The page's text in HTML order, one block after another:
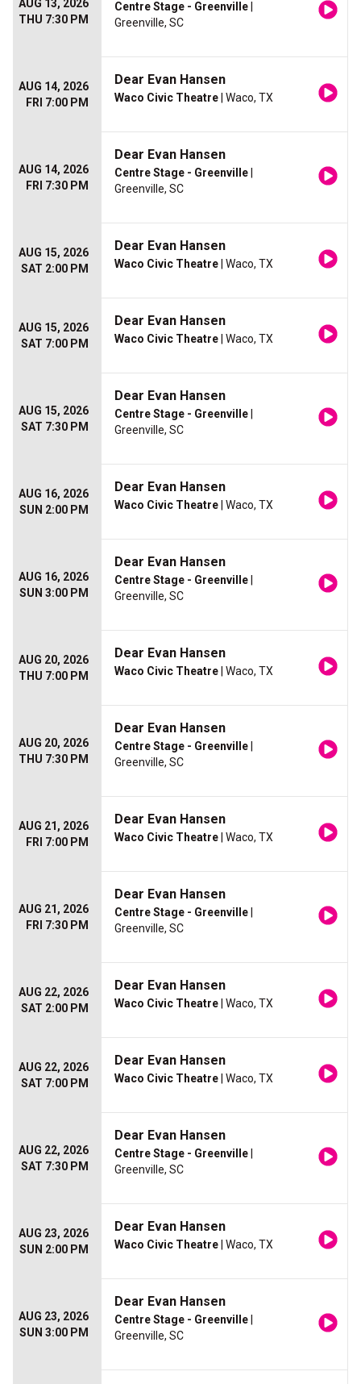
AUG 13, 2026
THU 7:30 PM
Centre Stage - Greenville
Greenville, SC
AUG 14, 2026
FRI 7:00 PM
Dear Evan Hansen
Waco Civic Theatre | Waco, TX
AUG 14, 2026
FRI 7:30 PM
Dear Evan Hansen
Centre Stage - Greenville
Greenville, SC
AUG 15, 2026
SAT 2:00 PM
Dear Evan Hansen
Waco Civic Theatre | Waco, TX
AUG 15, 2026
SAT 7:00 PM
Dear Evan Hansen
Waco Civic Theatre | Waco, TX
AUG 15, 2026
SAT 7:30 PM
Dear Evan Hansen
Centre Stage - Greenville
Greenville, SC
AUG 16, 2026
SUN 2:00 PM
Dear Evan Hansen
Waco Civic Theatre | Waco, TX
AUG 16, 2026
SUN 3:00 PM
Dear Evan Hansen
Centre Stage - Greenville
Greenville, SC
AUG 20, 2026
THU 7:00 PM
Dear Evan Hansen
Waco Civic Theatre | Waco, TX
AUG 20, 2026
THU 7:30 PM
Dear Evan Hansen
Centre Stage - Greenville
Greenville, SC
AUG 21, 2026
FRI 7:00 PM
Dear Evan Hansen
Waco Civic Theatre | Waco, TX
AUG 21, 2026
FRI 7:30 PM
Dear Evan Hansen
Centre Stage - Greenville
Greenville, SC
AUG 22, 2026
SAT 2:00 PM
Dear Evan Hansen
Waco Civic Theatre | Waco, TX
AUG 22, 2026
SAT 7:00 PM
Dear Evan Hansen
Waco Civic Theatre | Waco, TX
AUG 22, 2026
SAT 7:30 PM
Dear Evan Hansen
Centre Stage - Greenville
Greenville, SC
AUG 23, 2026
SUN 2:00 PM
Dear Evan Hansen
Waco Civic Theatre | Waco, TX
AUG 23, 2026
SUN 3:00 PM
Dear Evan Hansen
Centre Stage - Greenville
Greenville, SC